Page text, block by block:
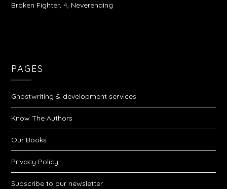
Broken Fighter, 4, Neverending
PAGES
Ghostwriting & development services
Know The Authors
Our Books
Privacy Policy
Subscribe to our newsletter